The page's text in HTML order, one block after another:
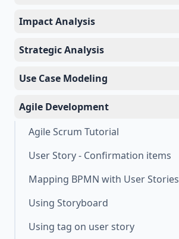
Impact Analysis
Strategic Analysis
Use Case Modeling
Agile Development
Agile Scrum Tutorial
User Story - Confirmation items
Mapping BPMN with User Stories
Using Storyboard
Using tag on user story